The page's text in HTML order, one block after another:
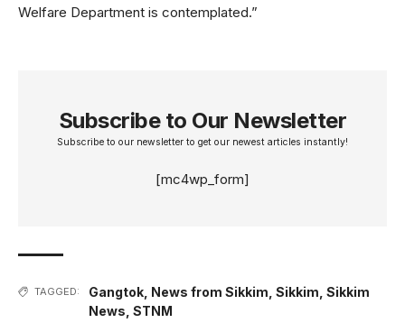
Welfare Department is contemplated.”
Subscribe to Our Newsletter
Subscribe to our newsletter to get our newest articles instantly!
[mc4wp_form]
TAGGED: Gangtok News from Sikkim Sikkim Sikkim
News STNM